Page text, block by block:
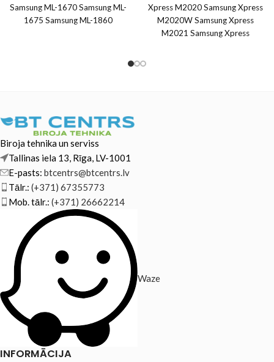
Samsung ML-1670 Samsung ML-
1675 Samsung ML-1860
Xpress M2020 Samsung Xpress
M2020W Samsung Xpress
M2021 Samsung Xpress
Biroja tehnika un serviss
Tallinas iela 13, Rīga, LV-1001
E-pasts: btcentrs@btcentrs.lv
Tālr.: (+371) 67355773
Mob. tālr.: (+371) 26662214
Waze
INFORMĀCIJA